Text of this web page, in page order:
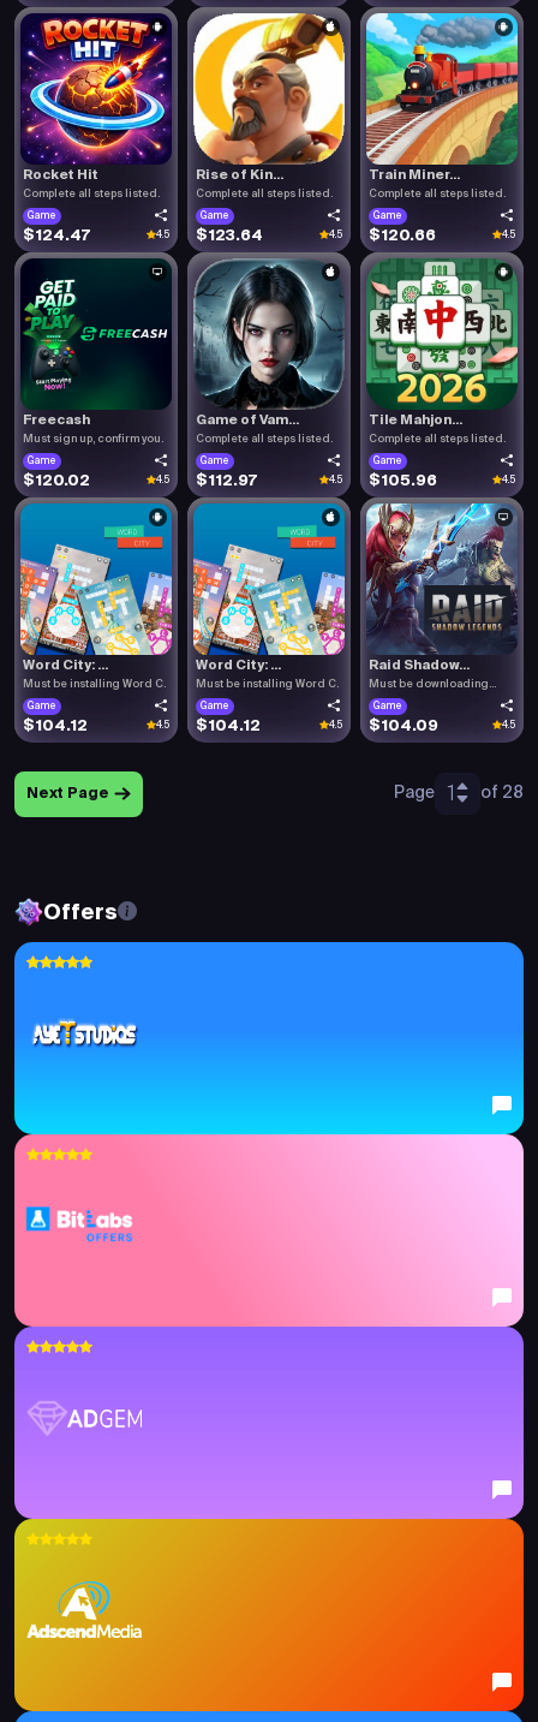
Rocket Hit
Complete all steps listed.
Game
$124.47 4.5
Rise of Kin...
Complete all steps listed.
Game
$123.64 4.5
Train Miner...
Complete all steps listed.
Game
$120.66 4.5
Freecash
Must sign up, confirm you.
Game
$120.02 4.5
Game of Vam...
Complete all steps listed.
Game
$112.97 4.5
Tile Mahjon...
Complete all steps listed.
Game
$105.96 4.5
Word City: ...
Must be installing Word C.
Game
$104.12 4.5
Word City: ...
Must be installing Word C.
Game
$104.12 4.5
Raid Shadow...
Must be downloading
Raid .
Game
$104.09 4.5
Next Page Page 1 of 28
Offers